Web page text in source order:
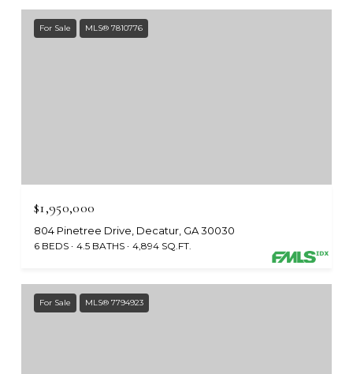
For Sale MLS® 7810776
$1,950,000
804 Pinetree Drive, Decatur, GA 30030
6 BEDS 4.5 BATHS 4,894 SQ.FT.
For Sale MLS® 7794923